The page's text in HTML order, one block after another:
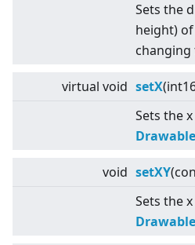
Sets the
height)
changing
virtual void setX
Sets the
Drawable
void setXY
Sets the
Drawable